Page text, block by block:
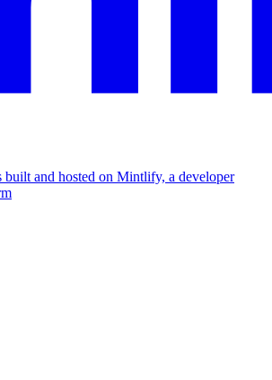
built and hosted on Mintlify, a developer